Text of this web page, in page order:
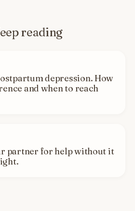
reading
depression. How
and when to reach
partner for help without it